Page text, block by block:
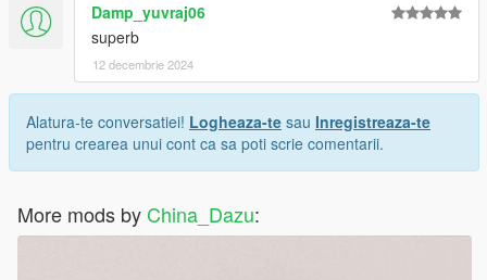
Damp_yuvraj06
superb
12 decembrie 2024
Alatura-te conversatiei! Logheaza-te sau Inregistreaza-te
pentru crearea unui cont ca sa poti scrie comentarii.
More mods by China_Dazu: